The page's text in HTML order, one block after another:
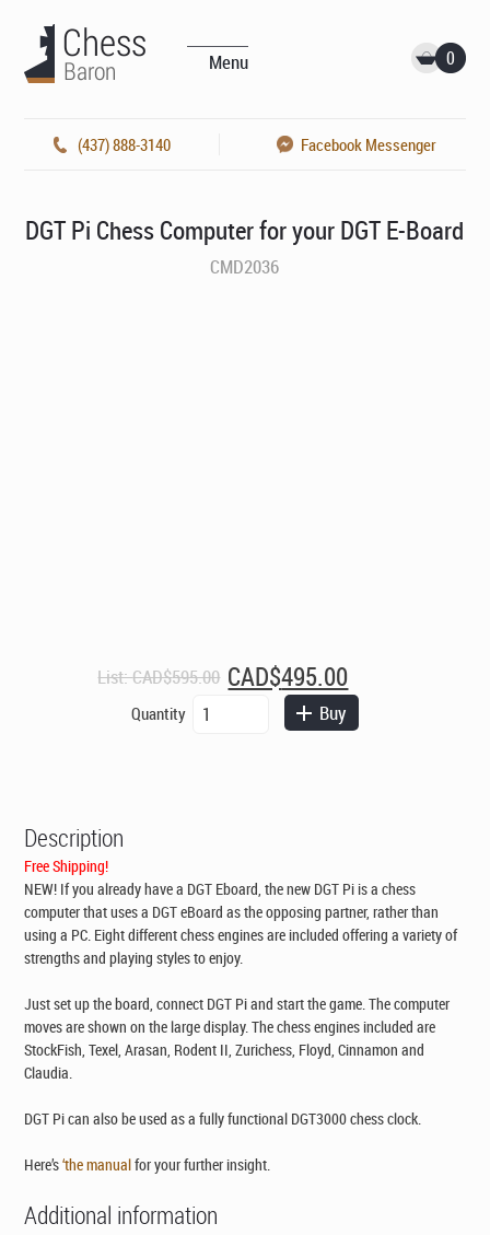
Menu 0
(437) 888-3140 Facebook Messenger
DGT Pi Chess Computer for your DGT E-Board
CMD2036
List:CAD$595.00 Original
price
CAD$495.00Current
price
is:
Quantity
DGT
Board
quantity
Buy
Description
Free Shipping!
NEW! If you already have a DGT Eboard, the new DGT Pi is a chess
computer that uses a DGT eBoard as the opposing partner, rather than
using a PC. Eight different chess engines are included offering a variety of
strengths and playing styles to enjoy.
Just set up the board, connect DGT Pi and start the game. The computer
moves are shown on the large display. The chess engines included are
StockFish, Texel, Arasan, Rodent II, Zurichess, Floyd, Cinnamon and
Claudia.
DGT Pi can also be used as a fully functional DGT3000 chess clock.
Here’s‘the manualfor your further insight.
Additional information